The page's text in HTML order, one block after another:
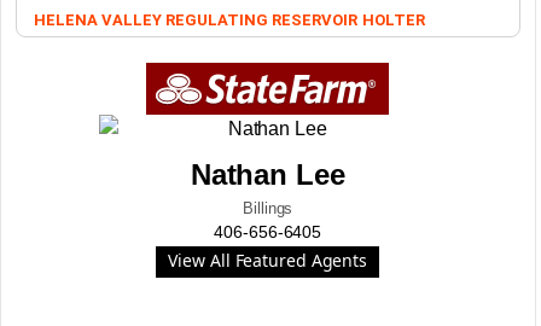
HELENA VALLEY REGULATING RESERVOIR HOLTER
Nathan Lee
Billings
406-656-6405
View All Featured Agents